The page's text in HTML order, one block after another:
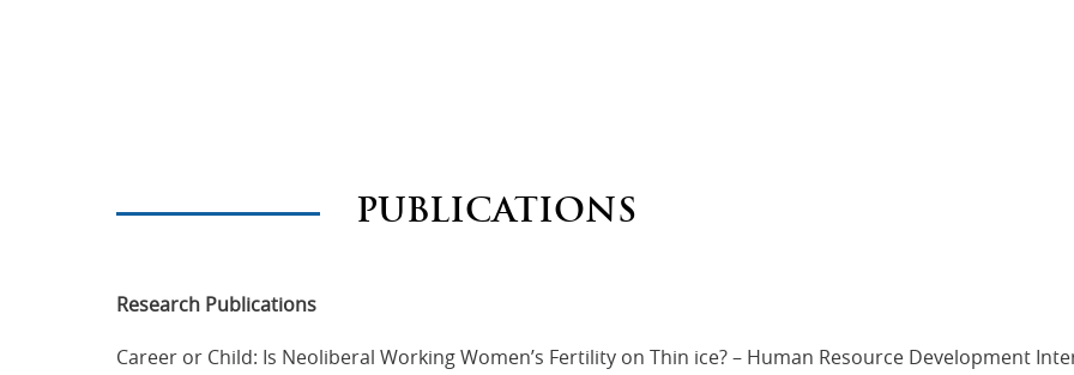
PUBLICATIONS
Research Publications
Career or Child: Is Neoliberal Working Women’s Fertility on Thin ice? – Human Resource Development